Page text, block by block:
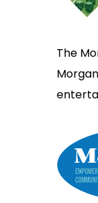
The